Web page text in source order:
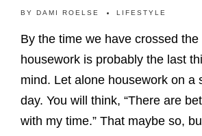
BY DAMI ROELSE LIFESTYLE
By the time we have crossed the
housework is probably the last
mind. Let alone housework on a
day. You will think, “There are
with my time.” That maybe so,